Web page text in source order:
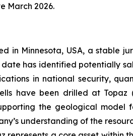
March 2026.
in Minnesota, USA, a stable
has identified potentially
in national security,
have been drilled at Topaz
the geological model
understanding of the